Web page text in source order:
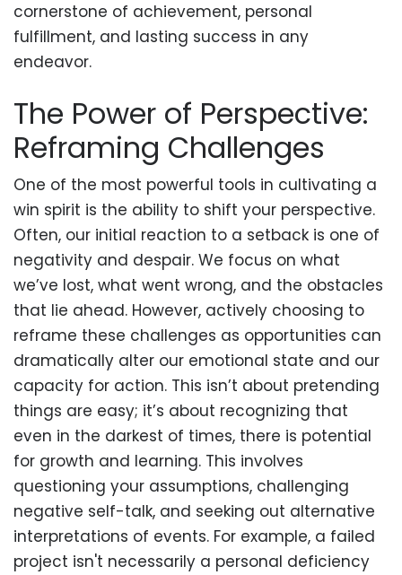
cornerstone of achievement, personal
fulfillment, and lasting success in any
endeavor.
The Power of Perspective:
Reframing Challenges
One of the most powerful tools in cultivating a
win spirit is the ability to shift your perspective.
Often, our initial reaction to a setback is one of
negativity and despair. We focus on what
we’ve lost, what went wrong, and the obstacles
that lie ahead. However, actively choosing to
reframe these challenges as opportunities can
dramatically alter our emotional state and our
capacity for action. This isn’t about pretending
things are easy; it’s about recognizing that
even in the darkest of times, there is potential
for growth and learning. This involves
questioning your assumptions, challenging
negative self-talk, and seeking out alternative
interpretations of events. For example, a failed
project isn't necessarily a personal deficiency